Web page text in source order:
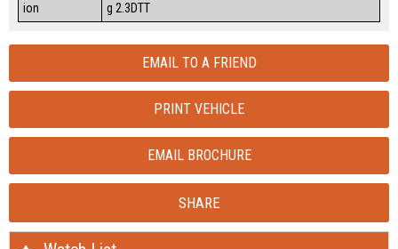
EMAIL TO A FRIEND
PRINT VEHICLE
EMAIL BROCHURE
SHARE
ion
g 2.3DTT